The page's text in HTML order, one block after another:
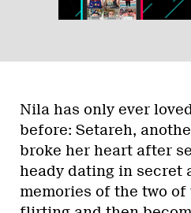
Nila has only ever
before: Setareh,
broke her heart after
heady dating in secret
memories of the two of